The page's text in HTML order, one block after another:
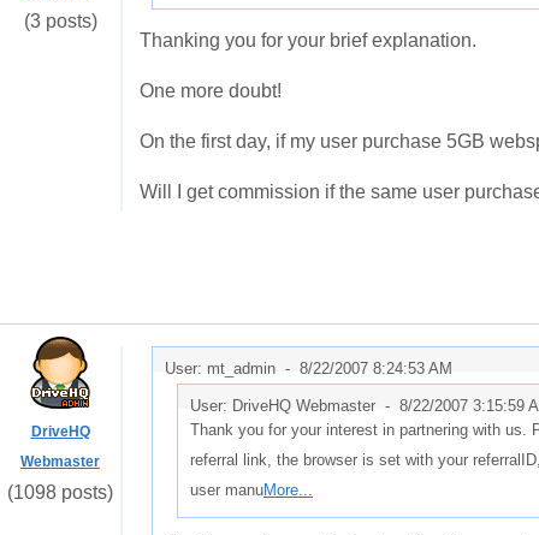
(3 posts)
Thanking you for your brief explanation.
One more doubt!
On the first day, if my user purchase 5GB
Will I get commission if the same user
DriveHQ
Webmaster
(1098 posts)
User: mt_admin - 8/22/2007 8:24:53 AM
User: DriveHQ Webmaster - 8/22/2007 3:15:59
Thank you for your interest in partnering with us.
referral link, the browser is set with your
user manuMore...